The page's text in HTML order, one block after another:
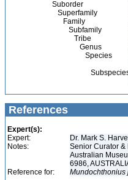
Suborder
Superfamily
Family
Subfamily
Tribe
Genus
Species
References
Expert(s):
Expert:
Dr. Mark S.
Notes:
Senior Curator &
Australian
6986,
Reference for:
Mundochthonius